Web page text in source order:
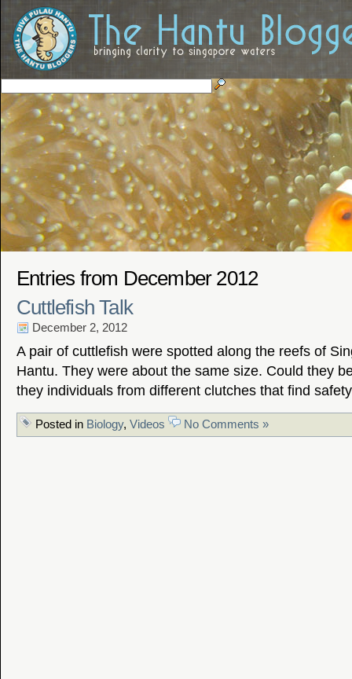
Entries from December 2012
Cuttlefish Talk
December 2, 2012
A pair of cuttlefish were spotted along the reefs of
Hantu. They were about the same size. Could they
they individuals from different clutches that find
Posted in Biology, Videos No Comments »